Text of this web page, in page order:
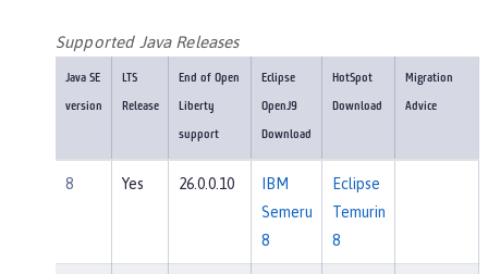
Supported Java Releases
Java SE
version
LTS
Release
End of Open
Liberty
support
Eclipse
OpenJ9
Download
HotSpot
Download
Migration
Advice
8 Yes 26.0.0.10
IBM
Semeru
8
Eclipse
Temurin
8